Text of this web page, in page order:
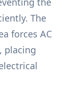
The
forces AC
placing